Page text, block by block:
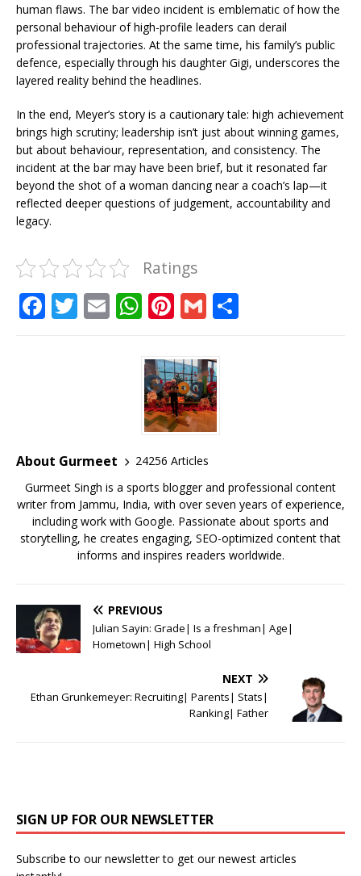
human flaws. The bar video incident is emblematic of how the
personal behaviour of high-profile leaders can derail
professional trajectories. At the same time, his family’s public
defence, especially through his daughter Gigi, underscores the
layered reality behind the headlines.
In the end, Meyer’s story is a cautionary tale: high achievement
brings high scrutiny; leadership isn’t just about winning games,
but about behaviour, representation, and consistency. The
incident at the bar may have been brief, but it resonated far
beyond the shot of a woman dancing near a coach’s lap—it
reflected deeper questions of judgement, accountability and
legacy.
Ratings
F
o
k
T E W
at
s
A
p
p
Pi
te
r
e
st
G
ai
l
About Gurmeet
24256 Articles
Gurmeet Singh is a sports blogger and professional content
writer from Jammu, India, with over seven years of experience,
including work with Google. Passionate about sports and
storytelling, he creates engaging, SEO-optimized content that
informs and inspires readers worldwide.
PREVIOUS
Julian Sayin: Grade| Is a freshman| Age|
Hometown| High School
NEXT
Ethan Grunkemeyer: Recruiting| Parents| Stats|
Ranking| Father
SIGN UP FOR OUR NEWSLETTER
Subscribe to our newsletter to get our newest articles